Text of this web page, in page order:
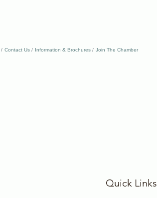
Contact Us Information & Brochures Join The Chamber
Quick Links